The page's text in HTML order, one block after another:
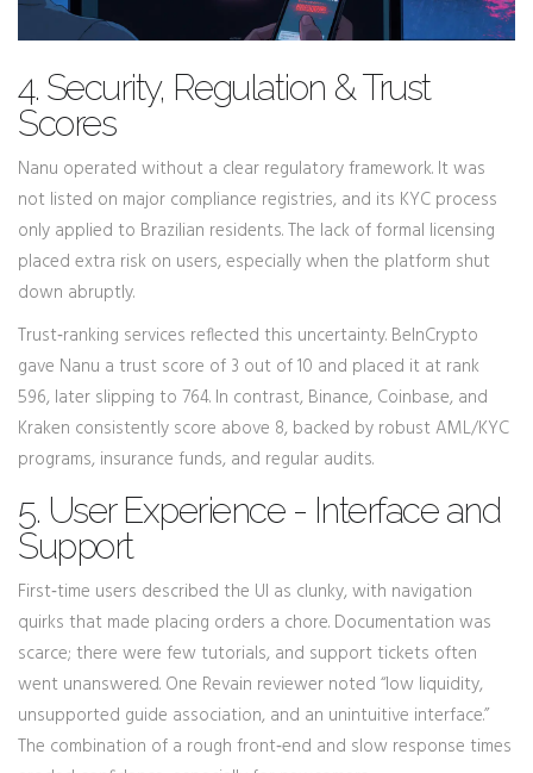
4. Security, Regulation & Trust
Scores
Nanu operated without a clear regulatory framework. It was
not listed on major compliance registries, and its KYC process
only applied to Brazilian residents. The lack of formal licensing
placed extra risk on users, especially when the platform shut
down abruptly.
Trust‑ranking services reflected this uncertainty. BeInCrypto
gave Nanu a trust score of 3 out of 10 and placed it at rank
596, later slipping to 764. In contrast, Binance, Coinbase, and
Kraken consistently score above 8, backed by robust AML/KYC
programs, insurance funds, and regular audits.
5. User Experience - Interface and
Support
First‑time users described the UI as clunky, with navigation
quirks that made placing orders a chore. Documentation was
scarce; there were few tutorials, and support tickets often
went unanswered. One Revain reviewer noted “low liquidity,
unsupported guide association, and an unintuitive interface.”
The combination of a rough front‑end and slow response times